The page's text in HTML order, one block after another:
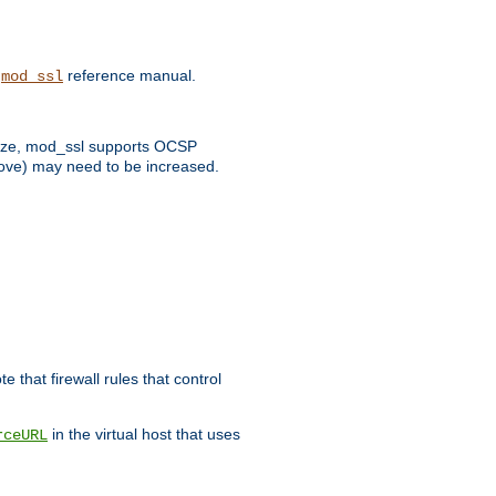
mod_ssl reference manual.
mod_ssl supports OCSP
may need to be increased.
that firewall rules that control
in the virtual host that uses